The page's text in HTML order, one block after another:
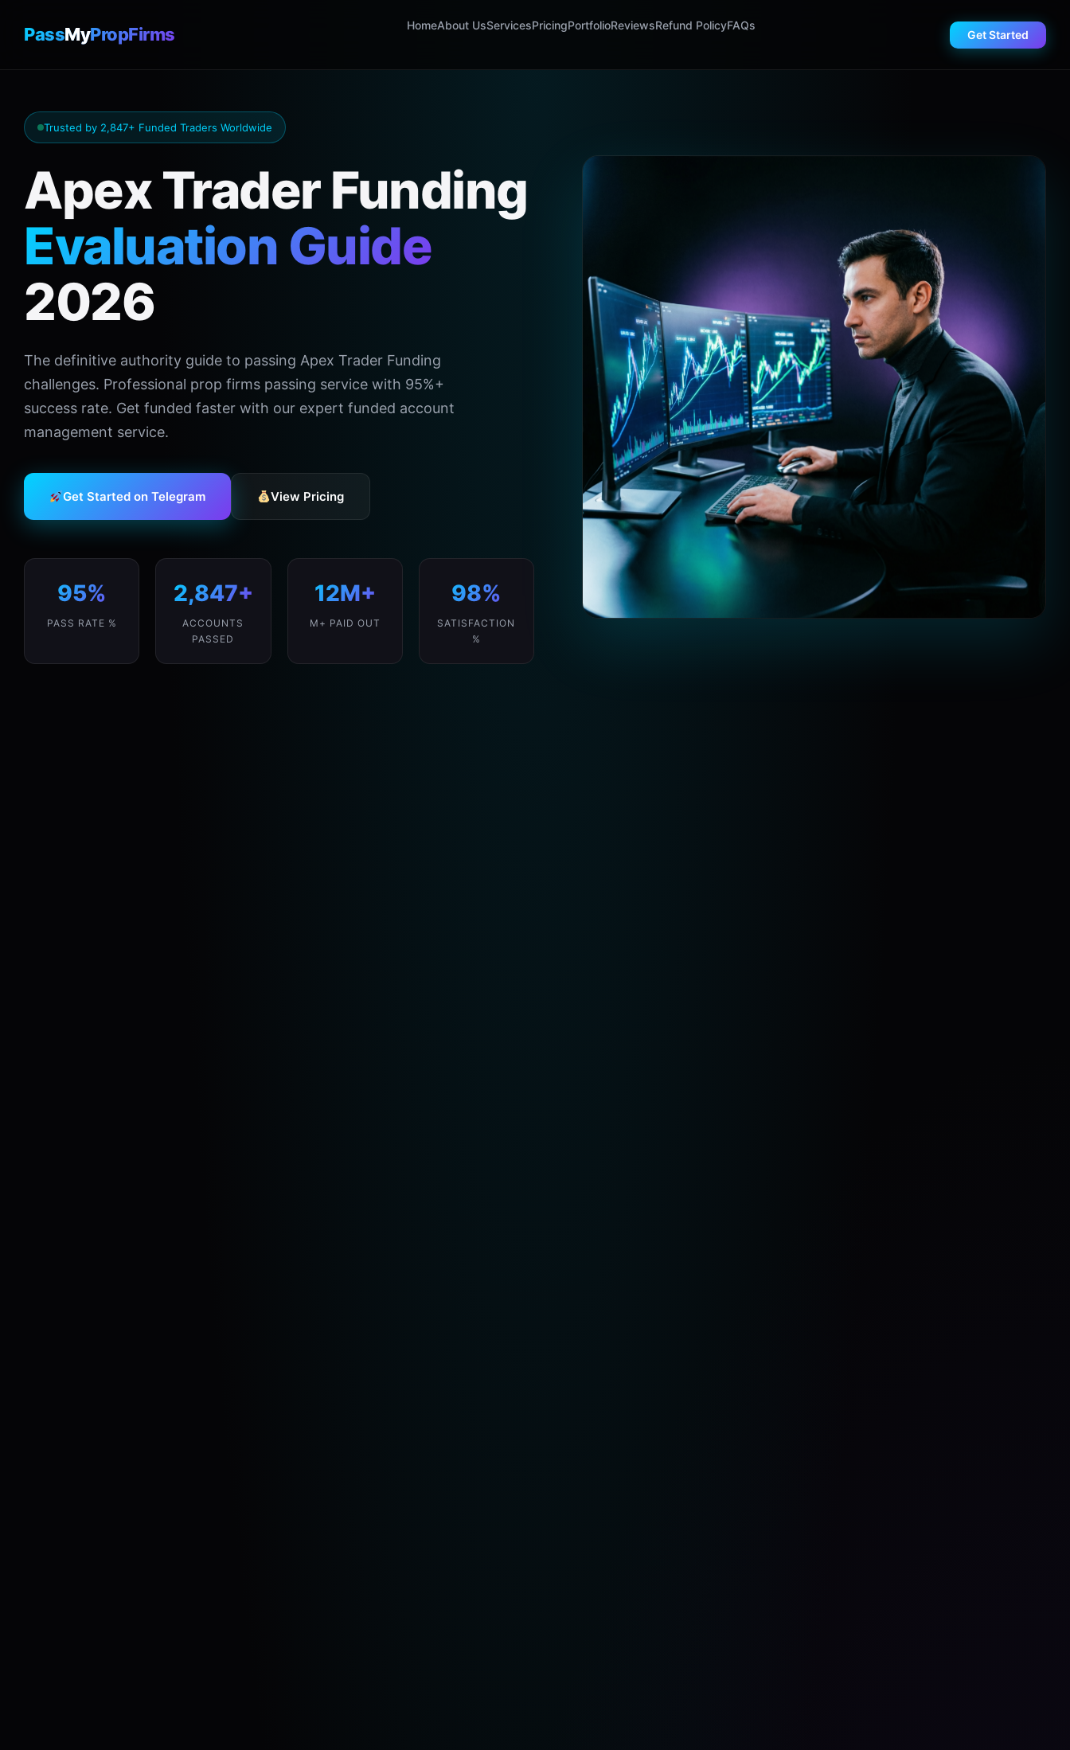
PassMyPropFirms HomeAbout UsServicesPricingPortfolioReviewsRefund PolicyFAQs
Get Started
Trusted by 2,847+ Funded Traders Worldwide
Apex Trader Funding
Evaluation Guide
2026
The definitive authority guide to passing Apex Trader Funding
challenges. Professional prop firms passing service with 95%+
success rate. Get funded faster with our expert funded account
management service.
Get Started on Telegram View Pricing
95%
PASS RATE %
2,847+
ACCOUNTS
PASSED
12M+
M+ PAID OUT
98%
SATISFACTION
%